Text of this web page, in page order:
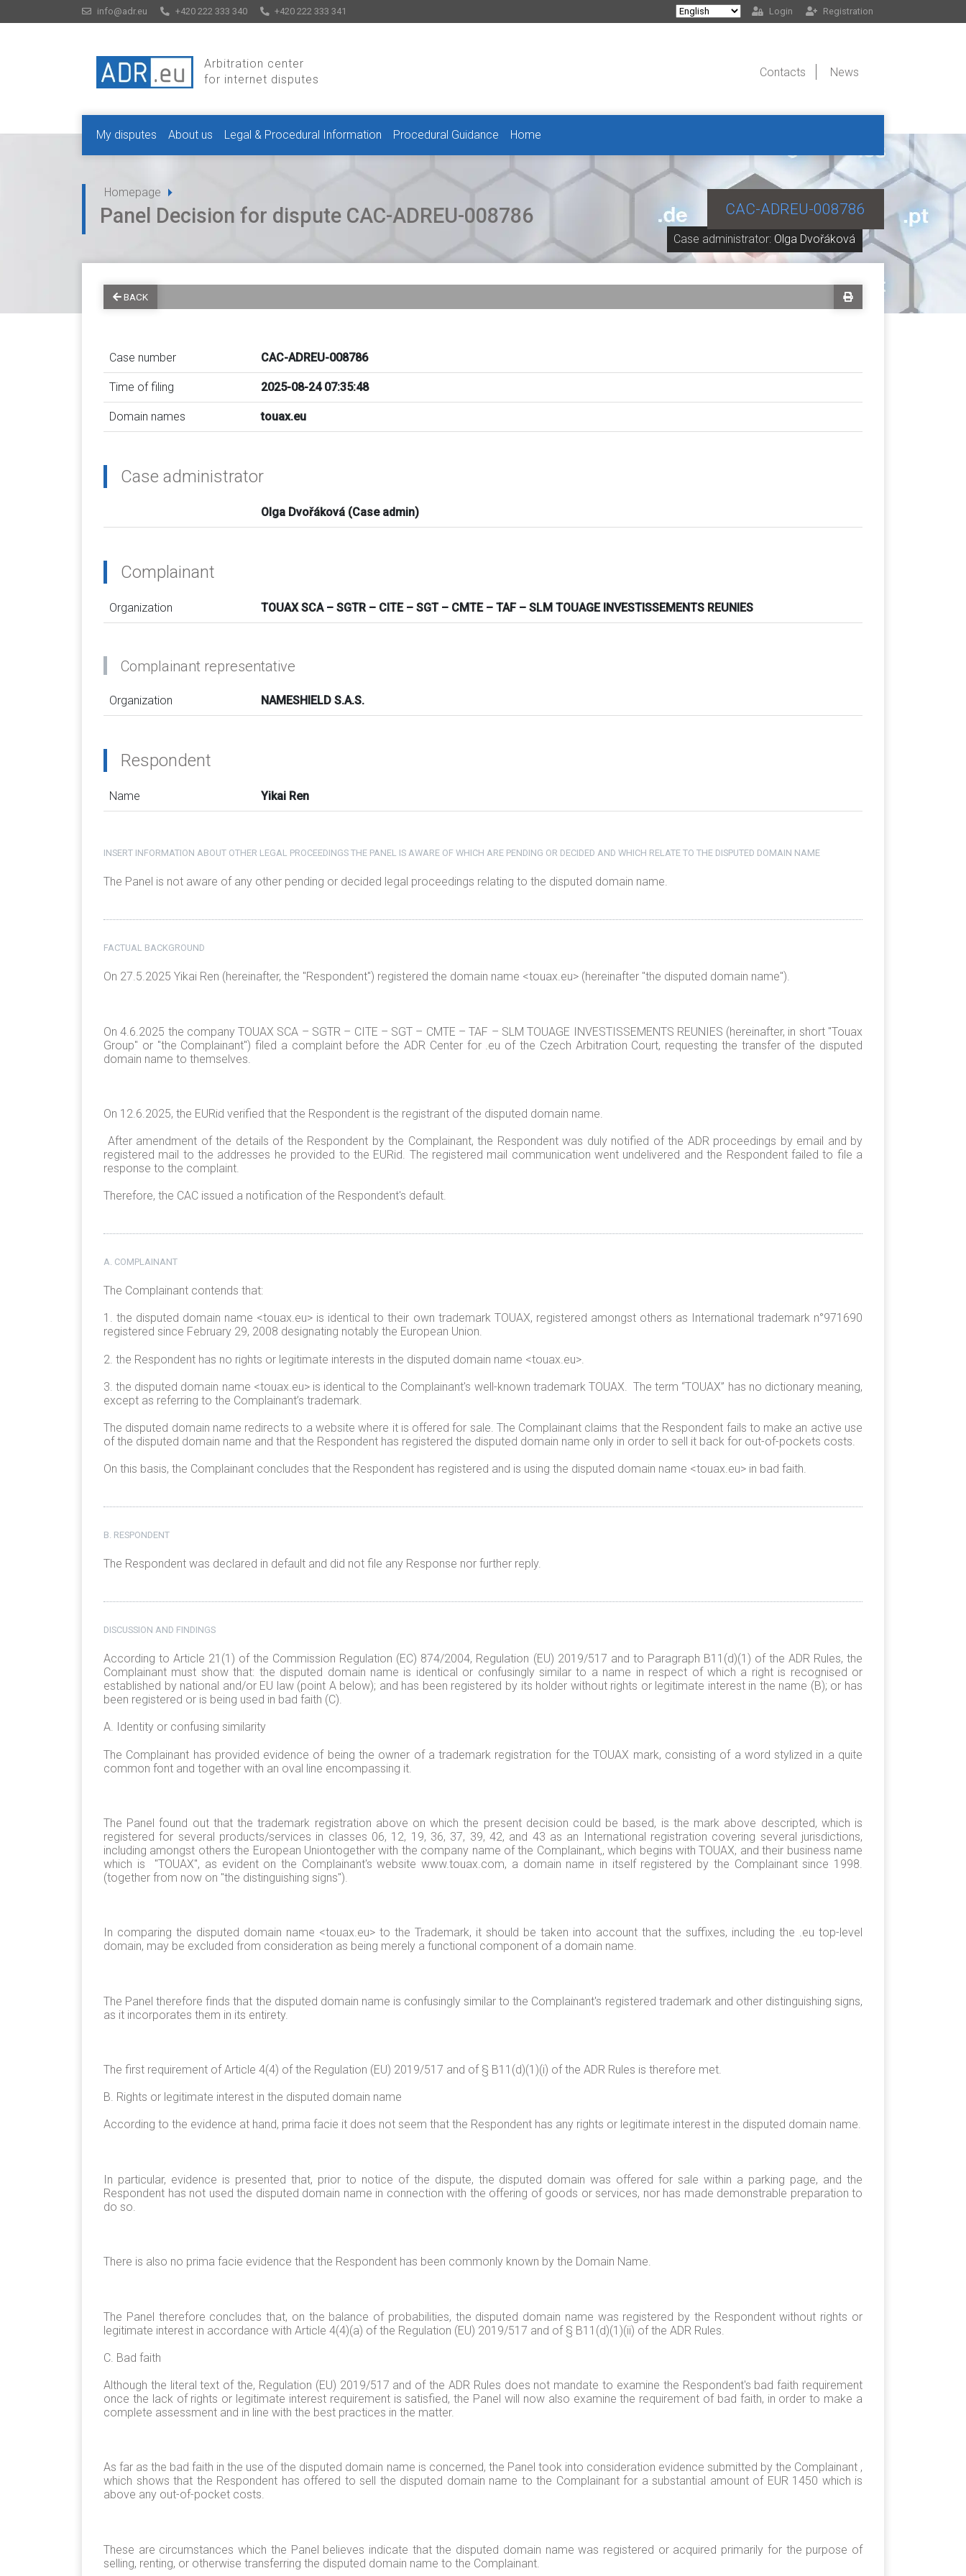
info@adr.eu +420 222 333 340 +420 222 333 341 Login Registration
Arbitration center
for internet disputes
Contacts News
My disputes About us Legal & Procedural Information Procedural Guidance Home
Homepage
Case administrator: Olga Dvořáková
CAC-ADREU-008786
Panel Decision for dispute CAC-ADREU-008786
BACK
Case number CAC-ADREU-008786
Time of filing 2025-08-24 07:35:48
Domain names touax.eu
Case administrator
Olga Dvořáková (Case admin)
Complainant
Organization TOUAX SCA – SGTR – CITE – SGT – CMTE – TAF – SLM TOUAGE INVESTISSEMENTS REUNIES
Complainant representative
Organization NAMESHIELD S.A.S.
Respondent
Name Yikai Ren
INSERT INFORMATION ABOUT OTHER LEGAL PROCEEDINGS THE PANEL IS AWARE OF WHICH ARE PENDING OR DECIDED AND WHICH RELATE TO THE DISPUTED DOMAIN NAME
The Panel is not aware of any other pending or decided legal proceedings relating to the disputed domain name.
FACTUAL BACKGROUND
On 27.5.2025 Yikai Ren (hereinafter, the "Respondent") registered the domain name <touax.eu> (hereinafter "the disputed domain name").
On 4.6.2025 the company TOUAX SCA – SGTR – CITE – SGT – CMTE – TAF – SLM TOUAGE INVESTISSEMENTS REUNIES (hereinafter, in short "Touax
Group" or "the Complainant") filed a complaint before the ADR Center for .eu of the Czech Arbitration Court, requesting the transfer of the disputed
domain name to themselves.
On 12.6.2025, the EURid verified that the Respondent is the registrant of the disputed domain name.
After amendment of the details of the Respondent by the Complainant, the Respondent was duly notified of the ADR proceedings by email and by
registered mail to the addresses he provided to the EURid. The registered mail communication went undelivered and the Respondent failed to file a
response to the complaint.
Therefore, the CAC issued a notification of the Respondent's default.
A. COMPLAINANT
The Complainant contends that:
1. the disputed domain name <touax.eu> is identical to their own trademark TOUAX, registered amongst others as International trademark n°971690
registered since February 29, 2008 designating notably the European Union.
2. the Respondent has no rights or legitimate interests in the disputed domain name <touax.eu>.
3. the disputed domain name <touax.eu> is identical to the Complainant's well-known trademark TOUAX. The term “TOUAX” has no dictionary meaning,
except as referring to the Complainant’s trademark.
The disputed domain name redirects to a website where it is offered for sale. The Complainant claims that the Respondent fails to make an active use
of the disputed domain name and that the Respondent has registered the disputed domain name only in order to sell it back for out-of-pockets costs.
On this basis, the Complainant concludes that the Respondent has registered and is using the disputed domain name <touax.eu> in bad faith.
B. RESPONDENT
The Respondent was declared in default and did not file any Response nor further reply.
DISCUSSION AND FINDINGS
According to Article 21(1) of the Commission Regulation (EC) 874/2004, Regulation (EU) 2019/517 and to Paragraph B11(d)(1) of the ADR Rules, the
Complainant must show that: the disputed domain name is identical or confusingly similar to a name in respect of which a right is recognised or
established by national and/or EU law (point A below); and has been registered by its holder without rights or legitimate interest in the name (B); or has
been registered or is being used in bad faith (C).
A. Identity or confusing similarity
The Complainant has provided evidence of being the owner of a trademark registration for the TOUAX mark, consisting of a word stylized in a quite
common font and together with an oval line encompassing it.
The Panel found out that the trademark registration above on which the present decision could be based, is the mark above descripted, which is
registered for several products/services in classes 06, 12, 19, 36, 37, 39, 42, and 43 as an International registration covering several jurisdictions,
including amongst others the European Uniontogether with the company name of the Complainant,, which begins with TOUAX, and their business name
which is "TOUAX", as evident on the Complainant's website www.touax.com, a domain name in itself registered by the Complainant since 1998.
(together from now on "the distinguishing signs").
In comparing the disputed domain name <touax.eu> to the Trademark, it should be taken into account that the suffixes, including the .eu top-level
domain, may be excluded from consideration as being merely a functional component of a domain name.
The Panel therefore finds that the disputed domain name is confusingly similar to the Complainant's registered trademark and other distinguishing signs,
as it incorporates them in its entirety.
The first requirement of Article 4(4) of the Regulation (EU) 2019/517 and of § B11(d)(1)(i) of the ADR Rules is therefore met.
B. Rights or legitimate interest in the disputed domain name
According to the evidence at hand, prima facie it does not seem that the Respondent has any rights or legitimate interest in the disputed domain name.
In particular, evidence is presented that, prior to notice of the dispute, the disputed domain was offered for sale within a parking page, and the
Respondent has not used the disputed domain name in connection with the offering of goods or services, nor has made demonstrable preparation to
do so.
There is also no prima facie evidence that the Respondent has been commonly known by the Domain Name.
The Panel therefore concludes that, on the balance of probabilities, the disputed domain name was registered by the Respondent without rights or
legitimate interest in accordance with Article 4(4)(a) of the Regulation (EU) 2019/517 and of § B11(d)(1)(ii) of the ADR Rules.
C. Bad faith
Although the literal text of the, Regulation (EU) 2019/517 and of the ADR Rules does not mandate to examine the Respondent's bad faith requirement
once the lack of rights or legitimate interest requirement is satisfied, the Panel will now also examine the requirement of bad faith, in order to make a
complete assessment and in line with the best practices in the matter.
As far as the bad faith in the use of the disputed domain name is concerned, the Panel took into consideration evidence submitted by the Complainant ,
which shows that the Respondent has offered to sell the disputed domain name to the Complainant for a substantial amount of EUR 1450 which is
above any out-of-pocket costs.
These are circumstances which the Panel believes indicate that the disputed domain name was registered or acquired primarily for the purpose of
selling, renting, or otherwise transferring the disputed domain name to the Complainant.